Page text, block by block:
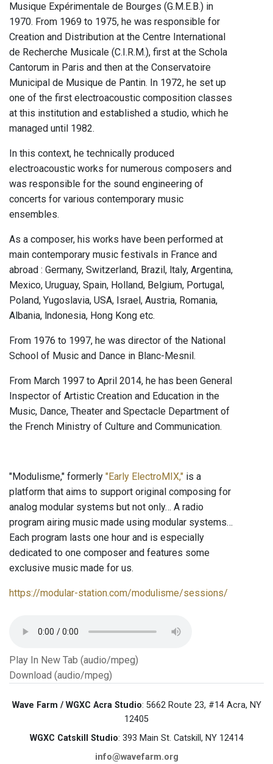
Musique Expérimentale de Bourges (G.M.E.B.) in
1970. From 1969 to 1975, he was responsible for
Creation and Distribution at the Centre International
de Recherche Musicale (C.I.R.M.), first at the Schola
Cantorum in Paris and then at the Conservatoire
Municipal de Musique de Pantin. In 1972, he set up
one of the first electroacoustic composition classes
at this institution and established a studio, which he
managed until 1982.
In this context, he technically produced
electroacoustic works for numerous composers and
was responsible for the sound engineering of
concerts for various contemporary music
ensembles.
As a composer, his works have been performed at
main contemporary music festivals in France and
abroad : Germany, Switzerland, Brazil, ltaly, Argentina,
Mexico, Uruguay, Spain, Holland, Belgium, Portugal,
Poland, Yugoslavia, USA, Israel, Austria, Romania,
Albania, lndonesia, Hong Kong etc.
From 1976 to 1997, he was director of the National
School of Music and Dance in Blanc-Mesnil.
From March 1997 to April 2014, he has been General
Inspector of Artistic Creation and Education in the
Music, Dance, Theater and Spectacle Department of
the French Ministry of Culture and Communication.
"Modulisme," formerly "Early ElectroMIX," is a
platform that aims to support original composing for
analog modular systems but not only… A radio
program airing music made using modular systems…
Each program lasts one hour and is especially
dedicated to one composer and features some
exclusive music made for us.
https://modular-station.com/modulisme/sessions/
Play In New Tab (audio/mpeg)
Download (audio/mpeg)
Wave Farm / WGXC Acra Studio: 5662 Route 23, #14 Acra, NY
12405
WGXC Catskill Studio: 393 Main St. Catskill, NY 12414
info@wavefarm.org